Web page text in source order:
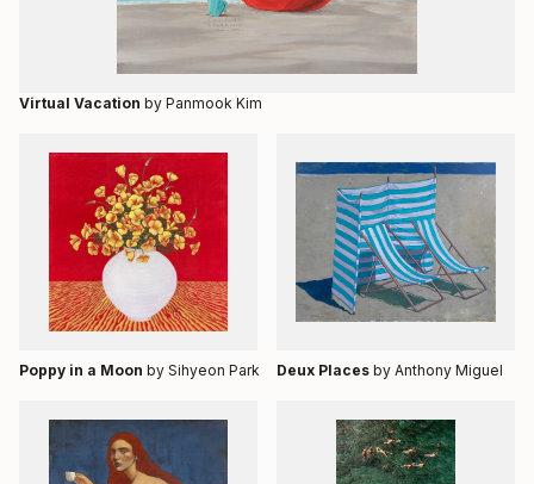
Virtual Vacation by Panmook Kim
Poppy in a Moon by Sihyeon Park Deux Places by Anthony Miguel